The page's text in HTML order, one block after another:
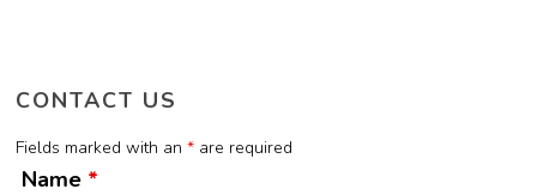
CONTACT US
Fields marked with an* are required
Name *